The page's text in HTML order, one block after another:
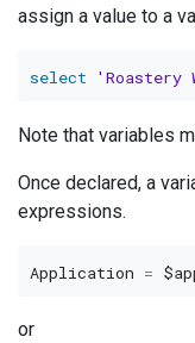
assign a value to a
select 'Roastery
Note that variables
Once declared, a
expressions.
Application =
or